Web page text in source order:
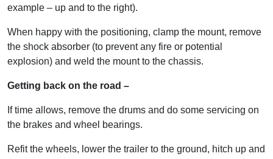
example – up and to the right).
When happy with the positioning, clamp the mount, remove
the shock absorber (to prevent any fire or potential
explosion) and weld the mount to the chassis.
Getting back on the road –
If time allows, remove the drums and do some servicing on
the brakes and wheel bearings.
Refit the wheels, lower the trailer to the ground, hitch up and